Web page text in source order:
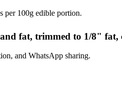
per 100g edible portion.
fat, trimmed to 1/8" fat,
and WhatsApp sharing.